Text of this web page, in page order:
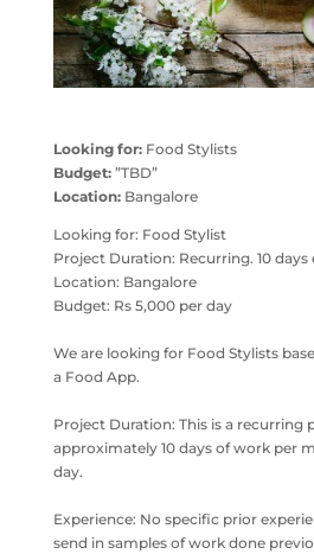
Looking for:Food Stylists
Budget:”TBD”
Location:Bangalore
Looking for: Food Stylist
Project Duration: Recurring. 10
Location: Bangalore
Budget: Rs 5,000 per day
We are looking for Food Stylists
a Food App.
Project Duration: This is a recurring
approximately 10 days of work per
day.
Experience: No specific prior
send in samples of work done